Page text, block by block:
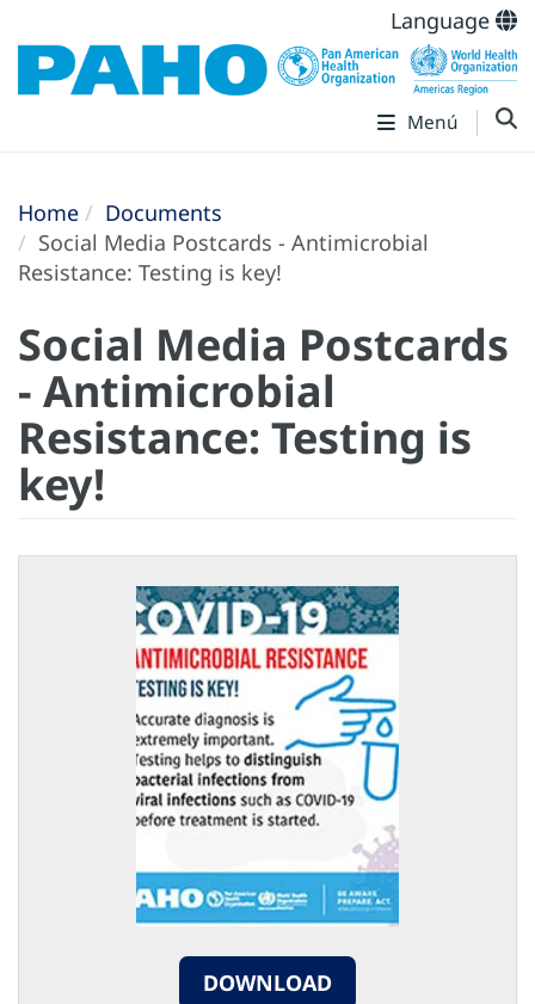
Language
Menú
Home
Documents
Social Media Postcards - Antimicrobial
Resistance: Testing is key!
Social Media Postcards
- Antimicrobial
Resistance: Testing is
key!
DOWNLOAD